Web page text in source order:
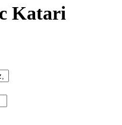
Katari